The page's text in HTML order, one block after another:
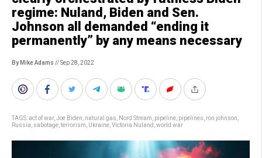
regime: Nuland, Biden and Sen.
Johnson all demanded “ending it
permanently” by any means necessary
By Mike Adams // Sep 28, 2022
TAGS:act of war, Joe Biden natural gas Nord Stream pipeline pipelines ron johnson
Russia sabotage terrorism Ukraine Victoria Nuland world war